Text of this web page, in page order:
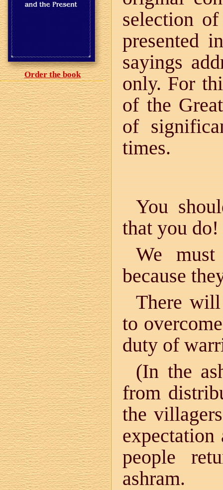
Order the book
selection
presented
sayings
only. For
of the
of
times.
You
that you do!
We
because
There
to
duty of
(In the
from
the
people
ashram.